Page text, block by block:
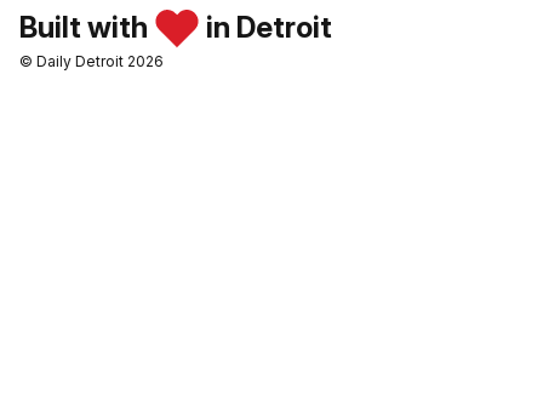
Built with in Detroit
© Daily Detroit 2026